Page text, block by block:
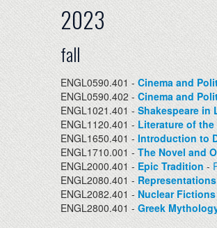
2023
fall
ENGL0590.401 - Cinema and
ENGL0590.402 - Cinema and
ENGL1021.401 -Shakespeare in
ENGL1120.401 -Literature of the
ENGL1650.401 - Introduction to
ENGL1710.001 -The Novel and
ENGL2000.401 -Epic Tradition-
ENGL2080.401 -
ENGL2082.401 -Nuclear Fictions
ENGL2800.401 - Greek